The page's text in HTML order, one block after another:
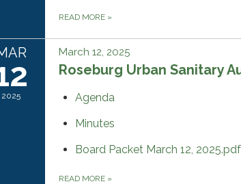
READ MORE »
2025
March 12, 2025
Roseburg Urban Sanitary
Agenda
Minutes
Board Packet March 12, 2025.pdf
READ MORE »